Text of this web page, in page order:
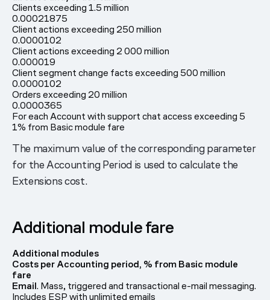
Clients exceeding 1.5 million
0.00021875
Client actions exceeding 250 million
0.0000102
Client actions exceeding 2 000 million
0.000019
Client segment change facts exceeding 500 million
0.0000102
Orders exceeding 20 million
0.0000365
For each Account with support chat access exceeding 5
1% from Basic module fare
The maximum value of the corresponding parameter
for the Accounting Period is used to calculate the
Extensions cost.
Additional module fare
Additional modules
Costs per Accounting period, % from Basic module
fare
Email. Mass, triggered and transactional e-mail messaging.
Includes ESP with unlimited emails